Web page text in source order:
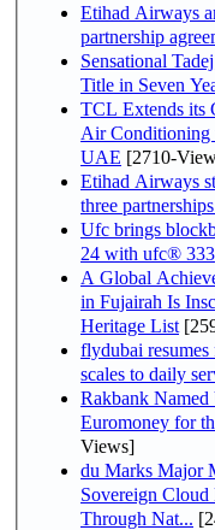
Etihad Airways
partnership
Sensational
Title in Seven
TCL Extends its
Air Conditioning
UAE [2710-
Etihad Airways
three
Ufc brings
24 with ufc® 333
A Global
in Fujairah Is
Heritage List
flydubai
scales to daily
Rakbank
Euromoney for
Views]
du Marks Major
Sovereign Cloud
Through Nat...